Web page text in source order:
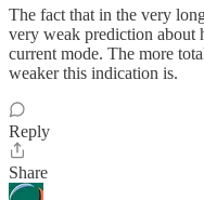
The fact that in the very
very weak prediction about
current mode. The more
weaker this indication is.
Reply
Share